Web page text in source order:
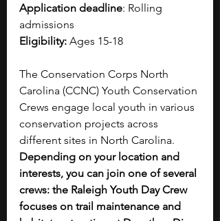
Application deadline: Rolling
admissions
Eligibility: Ages 15-18
The Conservation Corps North
Carolina (CCNC) Youth Conservation
Crews engage local youth in various
conservation projects across
different sites in North Carolina.
Depending on your location and
interests, you can join one of several
crews: the Raleigh Youth Day Crew
focuses on trail maintenance and